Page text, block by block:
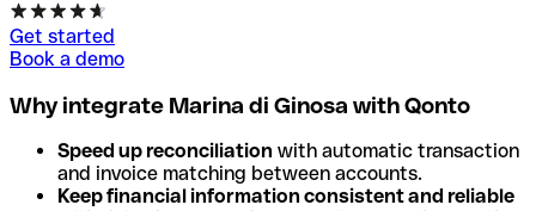
Get started
Book a demo
Why integrate Marina di Ginosa with Qonto
Speed up reconciliation with automatic transaction
and invoice matching between accounts.
Keep financial information consistent and reliable